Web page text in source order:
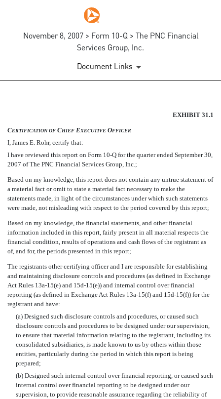
November 8, 2007 > Form 10-Q > The PNC Financial
Services Group, Inc.
Document Links
SECTION 302 CEO
Published on November 8, 2007
EXHIBIT 31.1
CERTIFICATION OF CHIEF EXECUTIVE OFFICER
I, James E. Rohr, certify that:
I have reviewed this report on Form 10-Q for the quarter ended September 30,
2007 of The PNC Financial Services Group, Inc.;
Based on my knowledge, this report does not contain any untrue statement of
a material fact or omit to state a material fact necessary to make the
statements made, in light of the circumstances under which such statements
were made, not misleading with respect to the period covered by this report;
Based on my knowledge, the financial statements, and other financial
information included in this report, fairly present in all material respects the
financial condition, results of operations and cash flows of the registrant as
of, and for, the periods presented in this report;
The registrants other certifying officer and I are responsible for establishing
and maintaining disclosure controls and procedures (as defined in Exchange
Act Rules 13a-15(e) and 15d-15(e)) and internal control over financial
reporting (as defined in Exchange Act Rules 13a-15(f) and 15d-15(f)) for the
registrant and have:
(a) Designed such disclosure controls and procedures, or caused such
disclosure controls and procedures to be designed under our supervision,
to ensure that material information relating to the registrant, including its
consolidated subsidiaries, is made known to us by others within those
entities, particularly during the period in which this report is being
prepared;
(b) Designed such internal control over financial reporting, or caused such
internal control over financial reporting to be designed under our
supervision, to provide reasonable assurance regarding the reliability of